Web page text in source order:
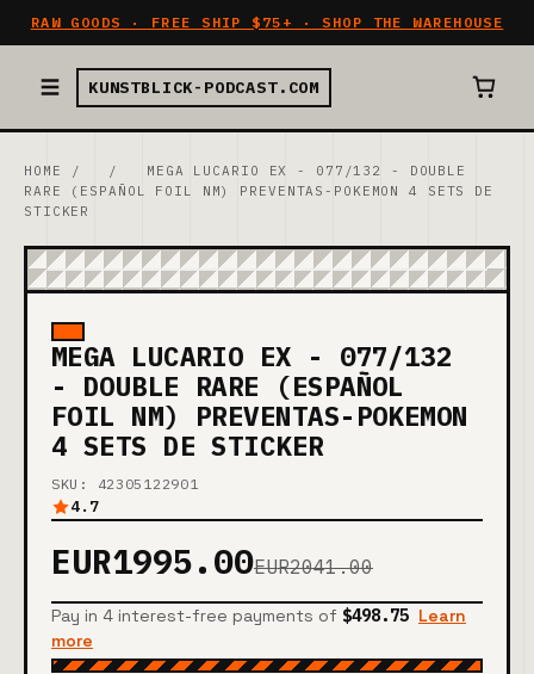
RAW GOODS · FREE SHIP $75+ · SHOP THE WAREHOUSE
KUNSTBLICK-PODCAST.COM
HOME / /
MEGA LUCARIO EX - 077/132 - DOUBLE
RARE (ESPAÑOL FOIL NM) PREVENTAS-POKEMON 4 SETS DE
STICKER
MEGA LUCARIO EX - 077/132
- DOUBLE RARE (ESPAÑOL
FOIL NM) PREVENTAS-POKEMON
4 SETS DE STICKER
SKU: 42305122901
4.7
EUR1995.00EUR2041.00
Pay in 4 interest-free payments of $498.75 Learn
more